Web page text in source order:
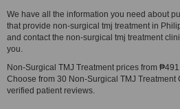
We have all the information you need about
that provide non-surgical tmj treatment in
and contact the non-surgical tmj treatment
you.
Non-Surgical TMJ Treatment prices from
Choose from 30 Non-Surgical TMJ
verified patient reviews.